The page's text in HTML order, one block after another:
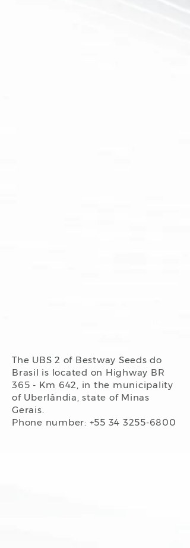
The UBS 2 of Bestway Seeds do
Brasil is located on Highway BR
365 - Km 642, in the municipality
of Uberlândia, state of Minas
Gerais.
Phone number: +55 34 3255-6800